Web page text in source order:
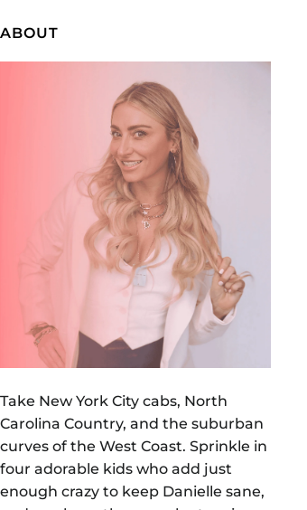
ABOUT
Take New York City cabs, North
Carolina Country, and the suburban
curves of the West Coast. Sprinkle in
four adorable kids who add just
enough crazy to keep Danielle sane,